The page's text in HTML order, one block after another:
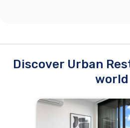
Discover Urban
world